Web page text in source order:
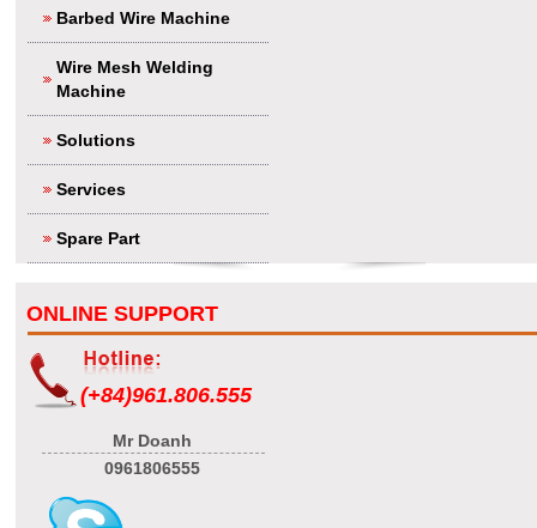
Barbed Wire Machine
Wire Mesh Welding
Machine
Solutions
Services
Spare Part
ONLINE SUPPORT
(+84)961.806.555
Mr Doanh
0961806555